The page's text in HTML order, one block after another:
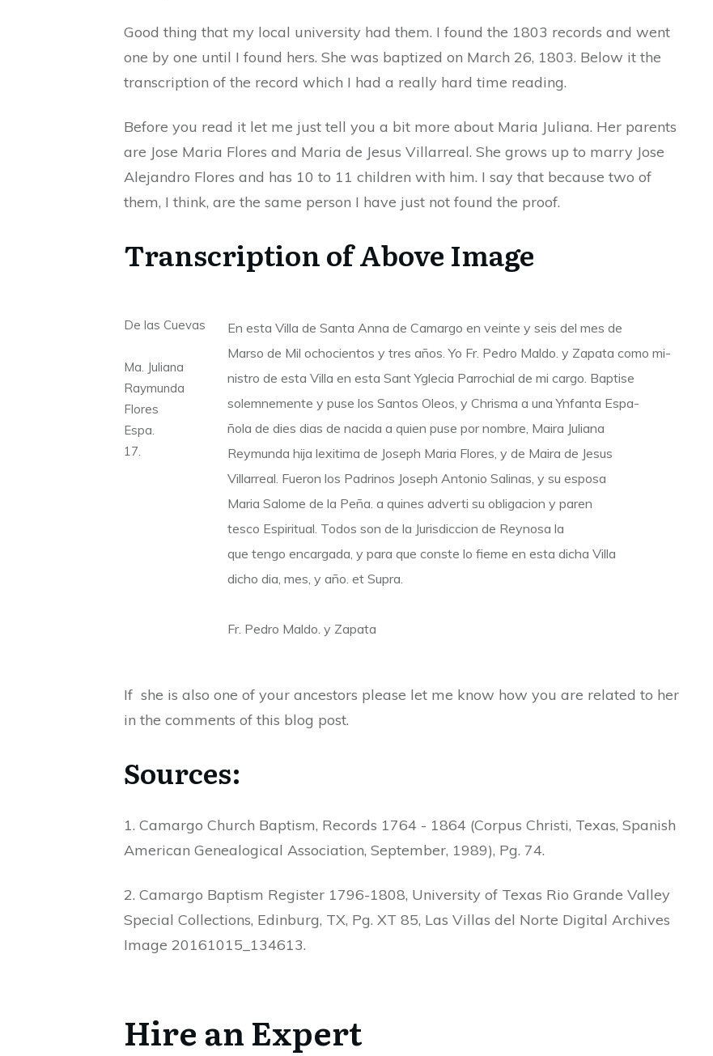
Good thing that my local university had them. I found the 1803 records and went
one by one until I found hers. She was baptized on March 26, 1803. Below it the
transcription of the record which I had a really hard time reading.
Before you read it let me just tell you a bit more about Maria Juliana. Her parents
are Jose Maria Flores and Maria de Jesus Villarreal. She grows up to marry Jose
Alejandro Flores and has 10 to 11 children with him. I say that because two of
them, I think, are the same person I have just not found the proof.
Transcription of Above Image
De las Cuevas
Ma. Juliana
Raymunda
Flores
Espa.
17.
En esta Villa de Santa Anna de Camargo en veinte y seis del mes de
Marso de Mil ochocientos y tres años. Yo Fr. Pedro Maldo. y Zapata como mi-
nistro de esta Villa en esta Sant Yglecia Parrochial de mi cargo. Baptise
solemnemente y puse los Santos Oleos, y Chrisma a una Ynfanta Espa-
ñola de dies dias de nacida a quien puse por nombre, Maira Juliana
Reymunda hija lexitima de Joseph Maria Flores, y de Maira de Jesus
Villarreal. Fueron los Padrinos Joseph Antonio Salinas, y su esposa
Maria Salome de la Peña. a quines adverti su obligacion y paren
tesco Espiritual. Todos son de la Jurisdiccion de Reynosa la
que tengo encargada, y para que conste lo fieme en esta dicha Villa
dicho dia, mes, y año. et Supra.
Fr. Pedro Maldo. y Zapata
If she is also one of your ancestors please let me know how you are related to her
in the comments of this blog post.
Sources:
1. Camargo Church Baptism, Records 1764 - 1864 (Corpus Christi, Texas, Spanish
American Genealogical Association, September, 1989), Pg. 74.
2. Camargo Baptism Register 1796-1808, University of Texas Rio Grande Valley
Special Collections, Edinburg, TX, Pg. XT 85, Las Villas del Norte Digital Archives
Image 20161015_134613.
Hire an Expert